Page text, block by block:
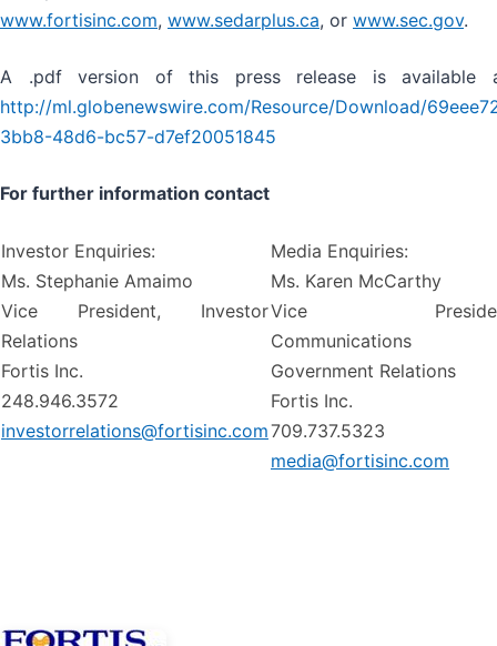
www.fortisinc.com, www.sedarplus.ca, or www.sec.gov.
A .pdf version of this press release is available
http://ml.globenewswire.com/Resource/Download/
3bb8-48d6-bc57-d7ef20051845
For further information contact
Investor Enquiries:
Ms. Stephanie Amaimo
Vice President, Investor
Relations
Fortis Inc.
248.946.3572
investorrelations@fortisinc.com
Media Enquiries:
Ms. Karen McCarthy
Vice
Communications
Government Relations
Fortis Inc.
709.737.5323
media@fortisinc.com